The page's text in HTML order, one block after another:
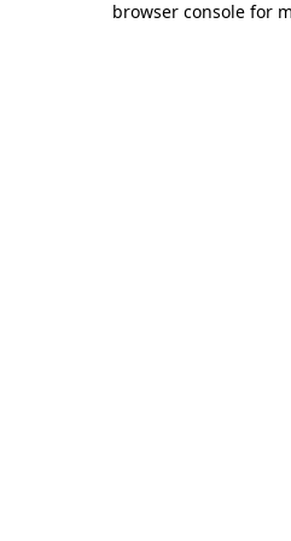
browser console for